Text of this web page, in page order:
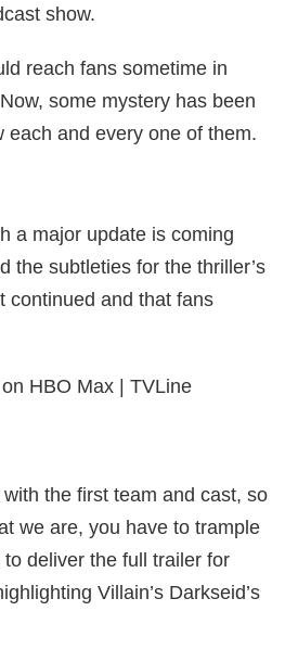
show.
reach fans sometime in
some mystery has been
each and every one of them.
a major update is coming
the subtleties for the thriller’s
continued and that fans
the first team and cast, so
we are, you have to trample
deliver the full trailer for
Villain’s Darkseid’s